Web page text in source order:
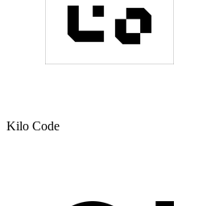
Kilo Code